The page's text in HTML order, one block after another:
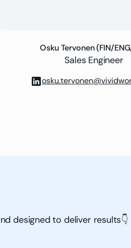
Osku Tervonen (FIN/
Sales Engineer
designed to deliver results👇